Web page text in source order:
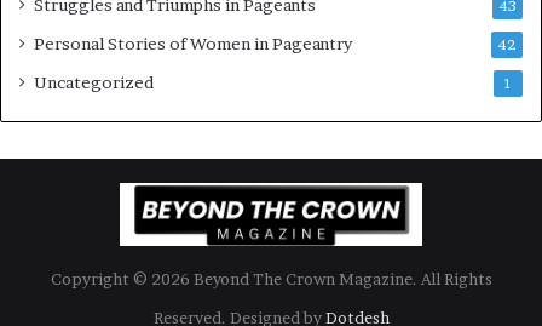
Struggles and Triumphs in Pageants 43
Personal Stories of Women in Pageantry 42
Uncategorized 1
Copyright © 2026 Beyond The Crown Magazine. All Rights
Reserved. Designed byDotdesh